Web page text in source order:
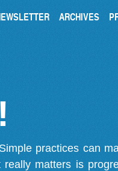
ARCHIVES
practices can
matters is